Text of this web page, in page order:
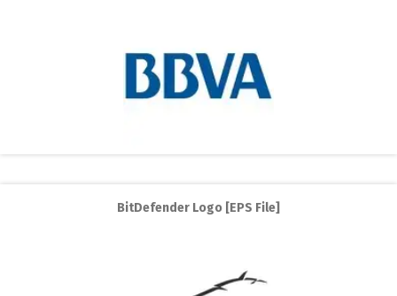
BitDefender Logo [EPS File]